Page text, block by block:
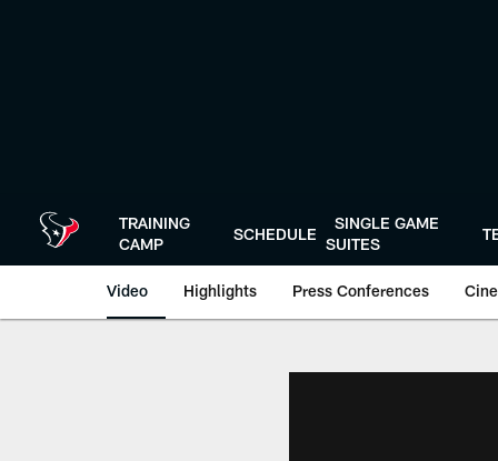
TRAINING
CAMP
SCHEDULE
SINGLE GAME
SUITES
Video Highlights Press Conferences